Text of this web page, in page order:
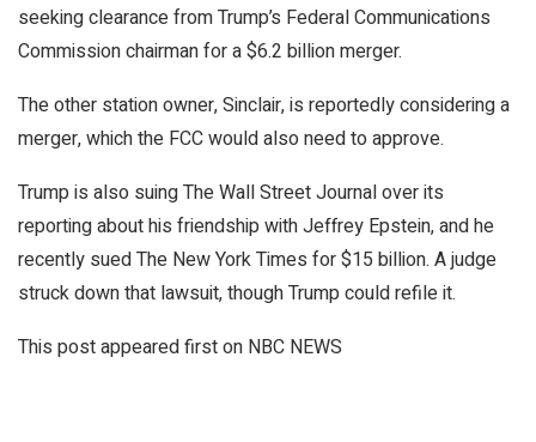
seeking clearance from Trump’s Federal Communications
Commission chairman for a $6.2 billion merger.
The other station owner, Sinclair, is reportedly considering a
merger, which the FCC would also need to approve.
Trump is also suing The Wall Street Journal over its
reporting about his friendship with Jeffrey Epstein, and he
recently sued The New York Times for $15 billion. A judge
struck down that lawsuit, though Trump could refile it.
This post appeared first on NBC NEWS